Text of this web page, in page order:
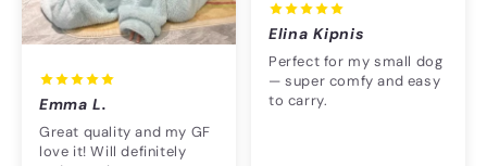
Emma L.
Great quality and my GF
love it! Will definitely
Elina Kipnis
Perfect for my small dog
— super comfy and easy
to carry.